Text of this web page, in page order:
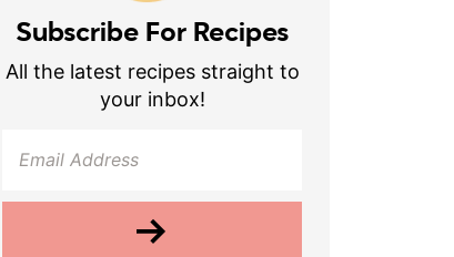
Subscribe For Recipes
All the latest recipes straight to
your inbox!